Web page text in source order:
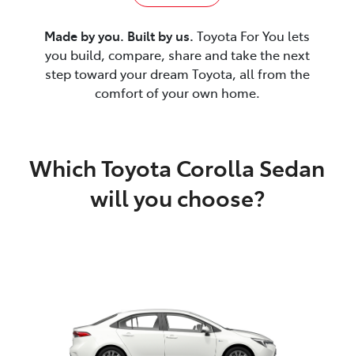
Made by you. Built by us. Toyota For You lets
you build, compare, share and take the next
step toward your dream Toyota, all from the
comfort of your own home.
Which Toyota Corolla Sedan
will you choose?